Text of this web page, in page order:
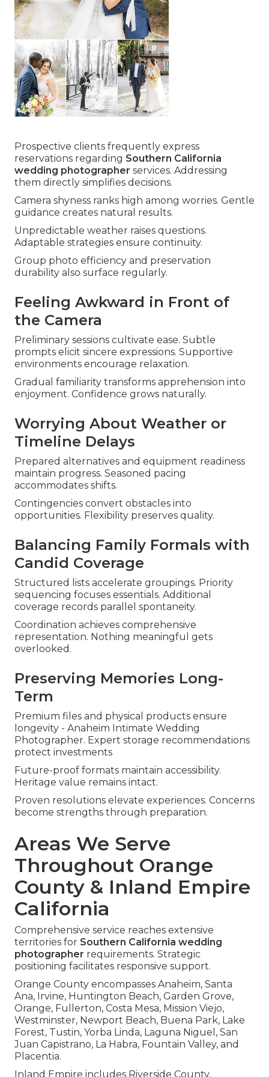
Prospective clients frequently express
reservations regarding Southern California
wedding photographer services. Addressing
them directly simplifies decisions.
Camera shyness ranks high among worries. Gentle
guidance creates natural results.
Unpredictable weather raises questions.
Adaptable strategies ensure continuity.
Group photo efficiency and preservation
durability also surface regularly.
Feeling Awkward in Front of
the Camera
Preliminary sessions cultivate ease. Subtle
prompts elicit sincere expressions. Supportive
environments encourage relaxation.
Gradual familiarity transforms apprehension into
enjoyment. Confidence grows naturally.
Worrying About Weather or
Timeline Delays
Prepared alternatives and equipment readiness
maintain progress. Seasoned pacing
accommodates shifts.
Contingencies convert obstacles into
opportunities. Flexibility preserves quality.
Balancing Family Formals with
Candid Coverage
Structured lists accelerate groupings. Priority
sequencing focuses essentials. Additional
coverage records parallel spontaneity.
Coordination achieves comprehensive
representation. Nothing meaningful gets
overlooked.
Preserving Memories Long-
Term
Premium files and physical products ensure
longevity - Anaheim Intimate Wedding
Photographer. Expert storage recommendations
protect investments
Future-proof formats maintain accessibility.
Heritage value remains intact.
Proven resolutions elevate experiences. Concerns
become strengths through preparation.
Areas We Serve
Throughout Orange
County & Inland Empire
California
Comprehensive service reaches extensive
territories for Southern California wedding
photographer requirements. Strategic
positioning facilitates responsive support.
Orange County encompasses Anaheim, Santa
Ana, Irvine, Huntington Beach, Garden Grove,
Orange, Fullerton, Costa Mesa, Mission Viejo,
Westminster, Newport Beach, Buena Park, Lake
Forest, Tustin, Yorba Linda, Laguna Niguel, San
Juan Capistrano, La Habra, Fountain Valley, and
Placentia.
Inland Empire includes Riverside County,